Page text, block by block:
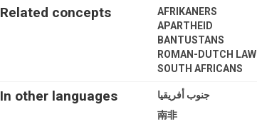
Related concepts
AFRIKANERS
APARTHEID
BANTUSTANS
ROMAN-DUTCH LAW
SOUTH AFRICANS
In other languages جنوب أفريقيا
南非